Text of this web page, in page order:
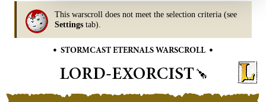
This warscroll does not meet the selection criteria (see
Settings tab).
• STORMCAST ETERNALS WARSCROLL •
LORD-EXORCIST